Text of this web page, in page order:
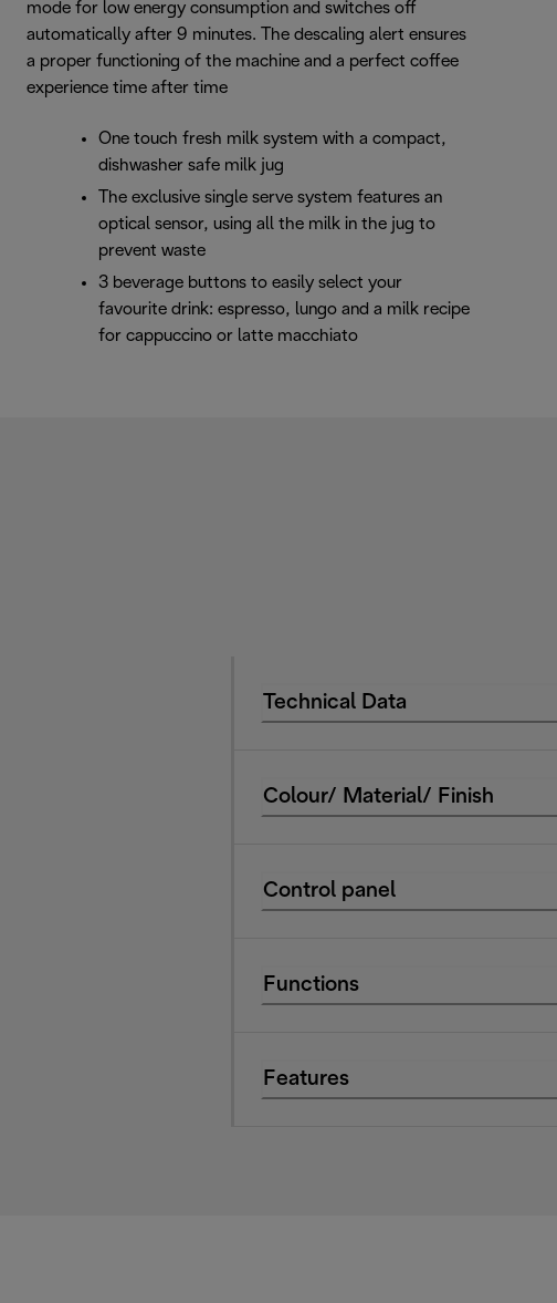
mode for low energy consumption and switches off
automatically after 9 minutes. The descaling alert ensures
a proper functioning of the machine and a perfect coffee
experience time after time
One touch fresh milk system with a compact,
dishwasher safe milk jug
The exclusive single serve system features an
optical sensor, using all the milk in the jug to
prevent waste
3 beverage buttons to easily select your
favourite drink: espresso, lungo and a milk recipe
for cappuccino or latte macchiato
Technical Data
Colour/ Material/ Finish
Control panel
Functions
Features